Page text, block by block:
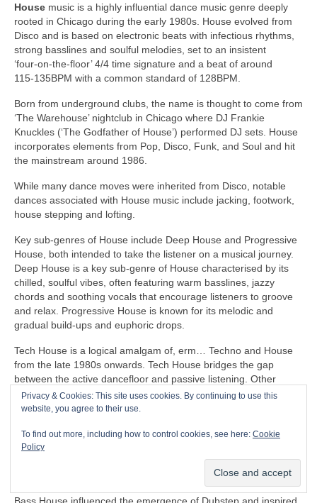
House music is a highly influential dance music genre deeply
rooted in Chicago during the early 1980s. House evolved from
Disco and is based on electronic beats with infectious rhythms,
strong basslines and soulful melodies, set to an insistent
‘four‑on‑the‑floor’ 4/4 time signature and a beat of around
115‑135BPM with a common standard of 128BPM.
Born from underground clubs, the name is thought to come from
‘The Warehouse’ nightclub in Chicago where DJ Frankie
Knuckles (‘The Godfather of House’) performed DJ sets. House
incorporates elements from Pop, Disco, Funk, and Soul and hit
the mainstream around 1986.
While many dance moves were inherited from Disco, notable
dances associated with House music include jacking, footwork,
house stepping and lofting.
Key sub‑genres of House include Deep House and Progressive
House, both intended to take the listener on a musical journey.
Deep House is a key sub‑genre of House characterised by its
chilled, soulful vibes, often featuring warm basslines, jazzy
chords and soothing vocals that encourage listeners to groove
and relax. Progressive House is known for its melodic and
gradual build‑ups and euphoric drops.
Tech House is a logical amalgam of, erm… Techno and House
from the late 1980s onwards. Tech House bridges the gap
between the active dancefloor and passive listening. Other
notable fusion sub‑genres of House include Ambient House and
Electro‑House
In the late 1980s, House heavily influenced the formation of
Balearic Beat that became SO popular in Ibiza Island dance
clubs, super clubs, lounge bars and the underground Rave
Bass House influenced the emergence of Dubstep and inspired
Privacy & Cookies: This site uses cookies. By continuing to use this
website, you agree to their use.
To find out more, including how to control cookies, see here: Cookie
Policy